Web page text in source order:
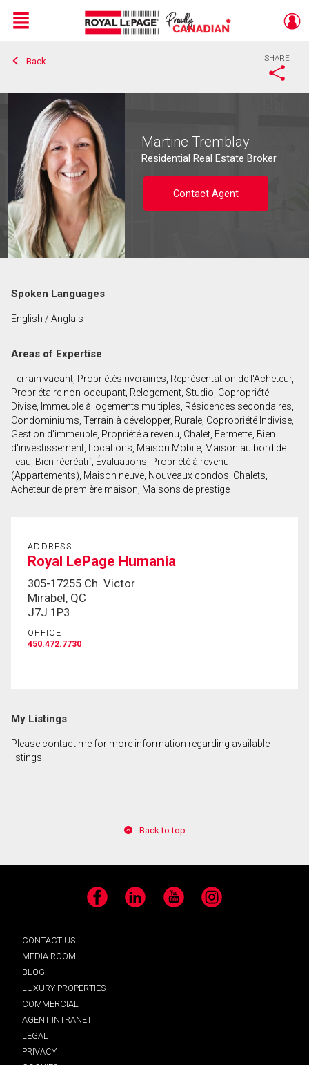
Live
En Direct
Menu
Back SHARE
Martine Tremblay
Residential Real Estate Broker
Contact Agent
Last
Phone
(Optional)
Message
Spoken Languages
English / Anglais
Areas of Expertise
Terrain vacant, Propriétés riveraines, Représentation de l'Acheteur,
Propriétaire non-occupant, Relogement, Studio, Copropriété
Divise, Immeuble à logements multiples, Résidences secondaires,
Condominiums, Terrain à développer, Rurale, Copropriété Indivise,
Gestion d'immeuble, Propriété a revenu, Chalet, Fermette, Bien
d'investissement, Locations, Maison Mobile, Maison au bord de
l'eau, Bien récréatif, Évaluations, Propriété à revenu
(Appartements), Maison neuve, Nouveaux condos, Chalets,
Acheteur de première maison, Maisons de prestige
ADDRESS
Royal LePage Humania
305-17255 Ch. Victor
Mirabel, QC
J7J 1P3
OFFICE
450.472.7730
My Listings
Please contact me for more information regarding available
listings.
Back to top
Facebook LinkedIn YouTube Instagram
CONTACT US
MEDIA ROOM
BLOG
LUXURY PROPERTIES
COMMERCIAL
AGENT INTRANET
LEGAL
PRIVACY